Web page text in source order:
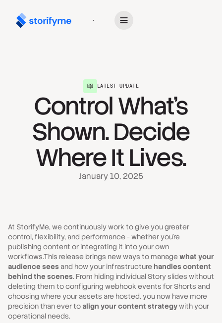
Get Started
LATEST UPDATE
Control What’s
Shown. Decide
Where It Lives.
January 10, 2025
At StorifyMe, we continuously work to give you greater
control, flexibility, and performance - whether you’re
publishing content or integrating it into your own
workflows.This release brings new ways to managewhat your
audience seesand how your infrastructure handles content
behind the scenes. From hiding individual Story slides without
deleting them to configuring webhook events for Shorts and
choosing where your assets are hosted, you now have more
precision than ever toalign your content strategywith your
operational needs.